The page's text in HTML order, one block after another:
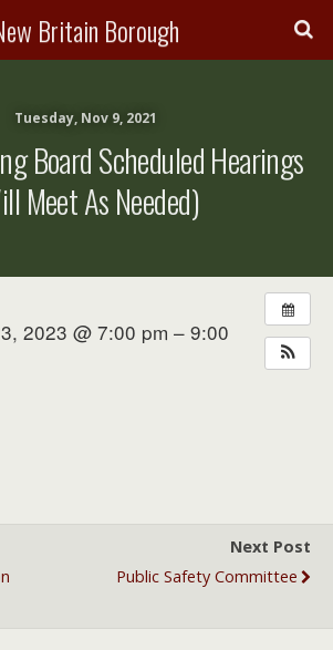
Britain Borough
Tuesday, Nov 9, 2021
Board Scheduled Hearings
Meet As Needed)
2023 @ 7:00 pm – 9:00
Next Post
Public Safety Committee